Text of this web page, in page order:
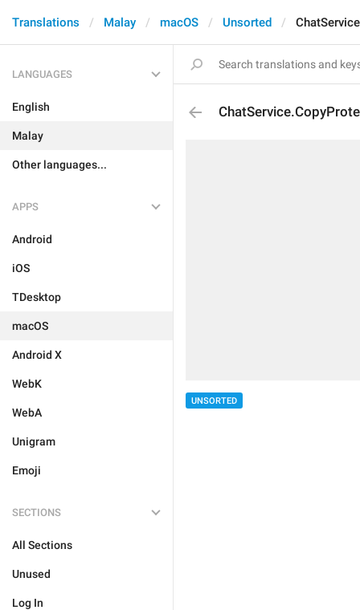
Translations Malay macOS Unsorted
LANGUAGES
English
Malay
Other languages...
APPS
Android
iOS
TDesktop
macOS
Android X
WebK
WebA
Unigram
Emoji
SECTIONS
All Sections
Unused
Log In
UNSORTED